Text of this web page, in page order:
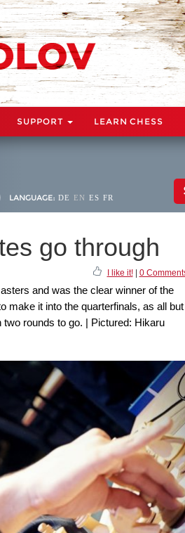
SUPPORT LEARN CHESS
LANGUAGE: DE EN ES FR
go through
I like it!| 0
and was the clear winner of the
make it into the quarterfinals, as all but
rounds to go. | Pictured: Hikaru